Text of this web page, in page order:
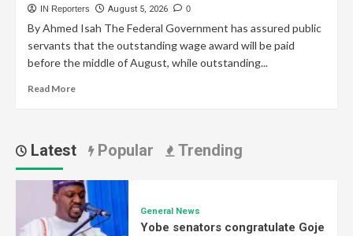
IN Reporters August 5, 2026 0
By Ahmed Isah The Federal Government has assured public
servants that the outstanding wage award will be paid
before the middle of August, while outstanding...
Read More
Latest Popular Trending
General News
Yobe senators congratulate Goje